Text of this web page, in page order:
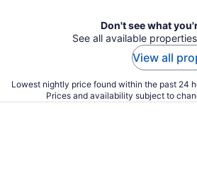
Don't see what
See all available
View all
Lowest nightly price found within the past 24
Prices and availability subject to